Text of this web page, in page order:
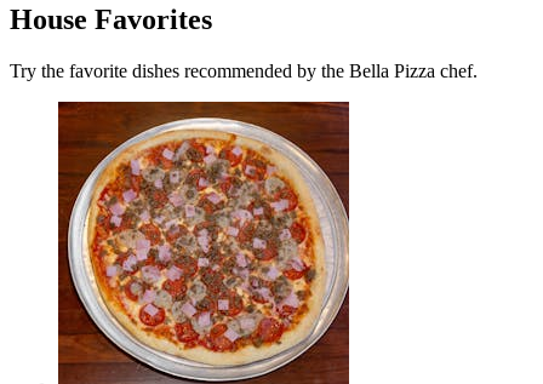
House Favorites
Try the favorite dishes recommended by the Bella Pizza chef.